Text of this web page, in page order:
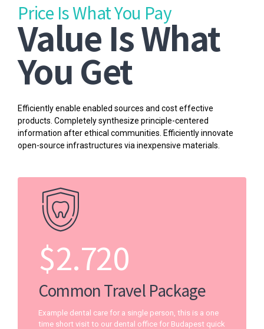
Price Is What You Pay
Value Is What
You Get
Efficiently enable enabled sources and cost effective
products. Completely synthesize principle-centered
information after ethical communities. Efficiently innovate
open-source infrastructures via inexpensive materials.
$2.720
Common Travel Package
Example dental care for a single person, this is a one
time short visit to our dental office for Budapest quick